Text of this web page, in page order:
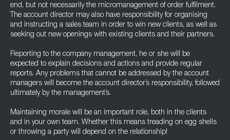
end, but not necessarily the micromanagement of order fulfilment.
The account director may also have responsibility for organising
and instructing a sales team in order to win new clients, as well as
seeking out new openings with existing clients and their partners.
Reporting to the company management, he or she will be
expected to explain decisions and actions and provide regular
reports. Any problems that cannot be addressed by the account
managers will become the account director’s responsibility, followed
ultimately by the management’s.
Maintaining morale will be an important role, both in the clients
and in your own team. Whether this means treading on egg shells
or throwing a party will depend on the relationship!